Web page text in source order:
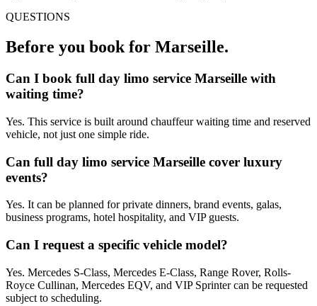
QUESTIONS
Before you book for Marseille.
Can I book full day limo service Marseille with
waiting time?
Yes. This service is built around chauffeur waiting time and reserved
vehicle, not just one simple ride.
Can full day limo service Marseille cover luxury
events?
Yes. It can be planned for private dinners, brand events, galas,
business programs, hotel hospitality, and VIP guests.
Can I request a specific vehicle model?
Yes. Mercedes S-Class, Mercedes E-Class, Range Rover, Rolls-
Royce Cullinan, Mercedes EQV, and VIP Sprinter can be requested
subject to scheduling.